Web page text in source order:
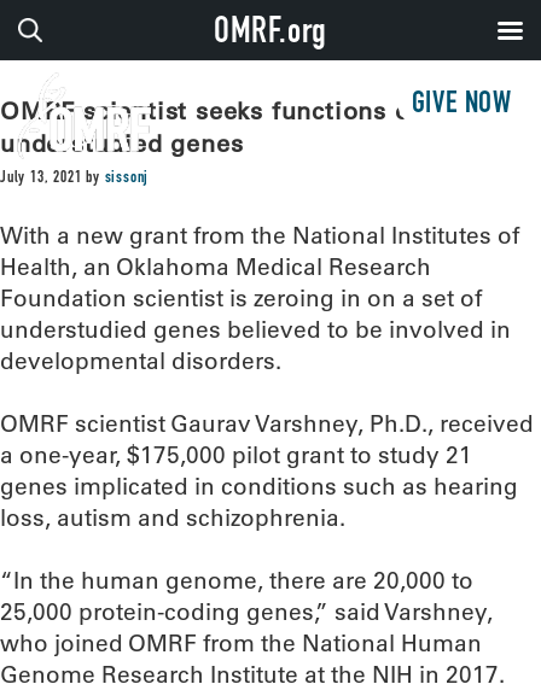
GIVE NOW
OMRF scientist seeks functions of
understudied genes
July 13, 2021 by sissonj
With a new grant from the National Institutes of
Health, an Oklahoma Medical Research
Foundation scientist is zeroing in on a set of
understudied genes believed to be involved in
developmental disorders.
OMRF scientist Gaurav Varshney, Ph.D., received
a one-year, $175,000 pilot grant to study 21
genes implicated in conditions such as hearing
loss, autism and schizophrenia.
“In the human genome, there are 20,000 to
25,000 protein-coding genes,” said Varshney,
who joined OMRF from the National Human
Genome Research Institute at the NIH in 2017.
OMRF.org